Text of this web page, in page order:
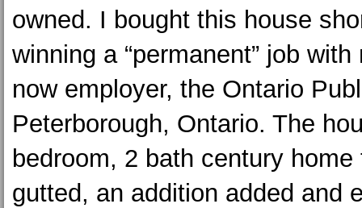
owned. I bought this house
winning a “permanent” job
now employer, the Ontario
Peterborough, Ontario. The
bedroom, 2 bath century
gutted, an addition added and